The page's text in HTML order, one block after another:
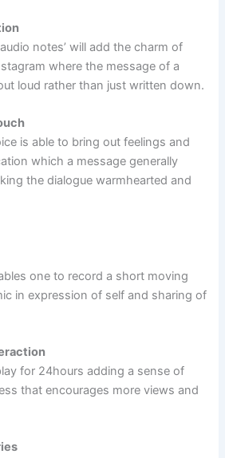
notes’ will add the charm of
where the message of a
loud rather than just written down.
is able to bring out feelings and
which a message generally
the dialogue warmhearted and
one to record a short moving
in expression of self and sharing of
for 24hours adding a sense of
that encourages more views and